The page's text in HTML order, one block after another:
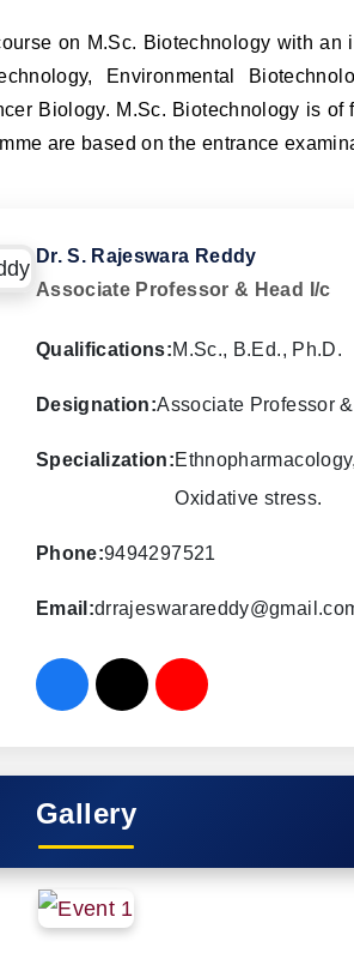
on M.Sc. Biotechnology with
Environmental
Biology. M.Sc. Biotechnology is
are based on the entrance
Dr. S. Rajeswara Reddy
Associate Professor & Head I/c
Qualifications:M.Sc., B.Ed., Ph.D.
Designation:Associate Professor
Specialization:
Oxidative stress.
Phone:9494297521
Email:
Gallery